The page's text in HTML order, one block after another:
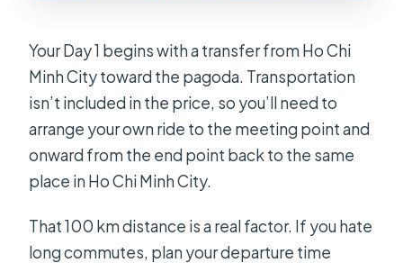
Your Day 1 begins with a transfer from Ho Chi
Minh City toward the pagoda. Transportation
isn’t included in the price, so you’ll need to
arrange your own ride to the meeting point and
onward from the end point back to the same
place in Ho Chi Minh City.
That 100 km distance is a real factor. If you hate
long commutes, plan your departure time